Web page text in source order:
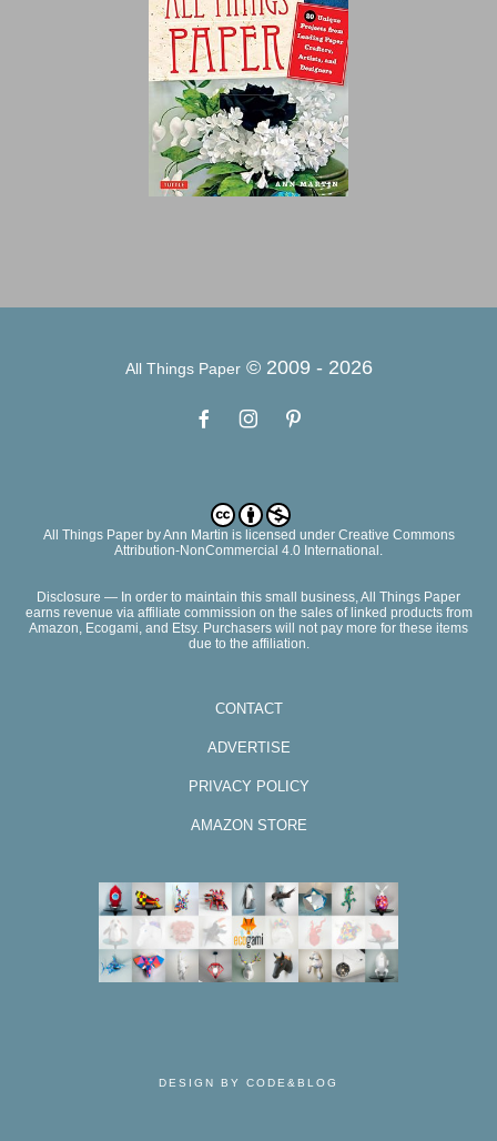
All Things Paper© 2009 - 2026
All Things PaperbyAnn Martin is licensed under Creative Commons
Attribution-NonCommercial 4.0 International.
Disclosure — In order to maintain this small business, All Things Paper
earns revenue via affiliate commission on the sales of linked products from
Amazon, Ecogami, and Etsy. Purchasers will not pay more for these items
due to the affiliation.
CONTACT
ADVERTISE
PRIVACY POLICY
AMAZON STORE
DESIGN BY CODE&BLOG